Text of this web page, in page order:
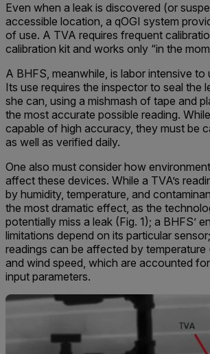
Even when a leak is discovered (or
accessible location, a qOGI system
of use. A TVA requires frequent
calibration kit and works only “in the
A BHFS, meanwhile, is labor intensive to
Its use requires the inspector to seal the
she can, using a mishmash of tape and
the most accurate possible reading.
capable of high accuracy, they must be
as well as verified daily.
One also must consider how
affect these devices. While a TVA’s
by humidity, temperature, and
the most dramatic effect, as the
potentially miss a leak (Fig. 1); a BHFS’
limitations depend on its particular
readings can be affected by temperature
and wind speed, which are accounted for
input parameters.